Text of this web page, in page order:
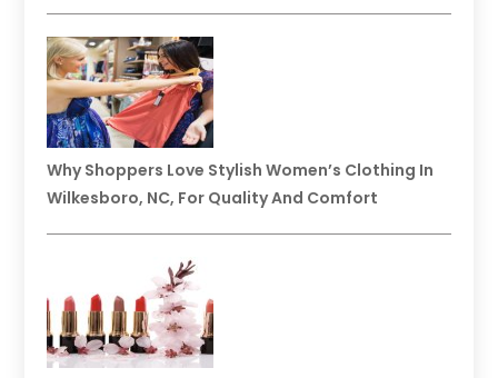
Why Shoppers Love Stylish Women’s Clothing In
Wilkesboro, NC, For Quality And Comfort